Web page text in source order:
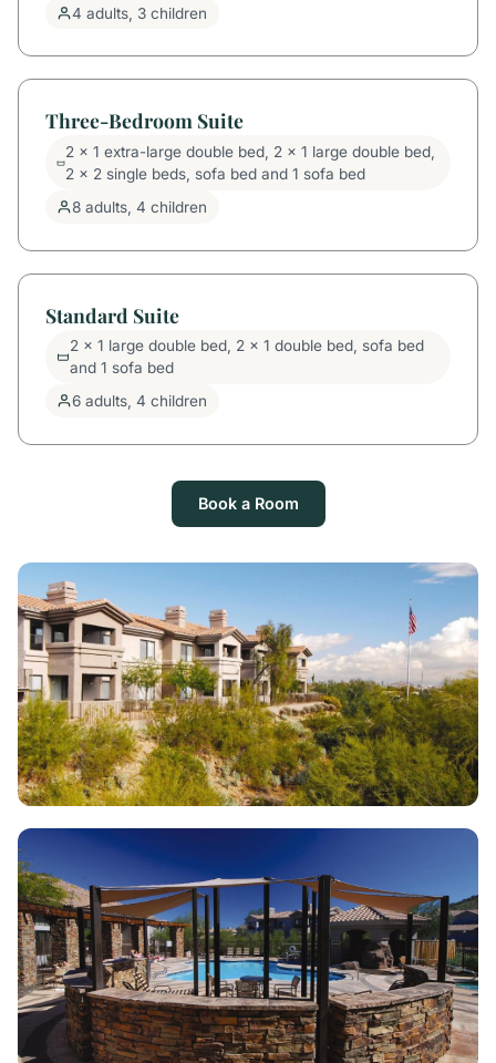
4 adults, 3 children
Three-Bedroom Suite
2 x 1 extra-large double bed, 2 x 1 large double bed,
2 x 2 single beds, sofa bed and 1 sofa bed
8 adults, 4 children
Standard Suite
2 x 1 large double bed, 2 x 1 double bed, sofa bed
and 1 sofa bed
6 adults, 4 children
Book a Room